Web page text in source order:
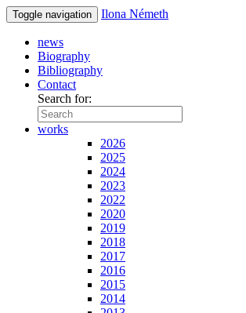
Toggle navigation Ilona Németh
news
Biography
Bibliography
Contact
Search for:
works
2026
2025
2024
2023
2022
2020
2019
2018
2017
2016
2015
2014